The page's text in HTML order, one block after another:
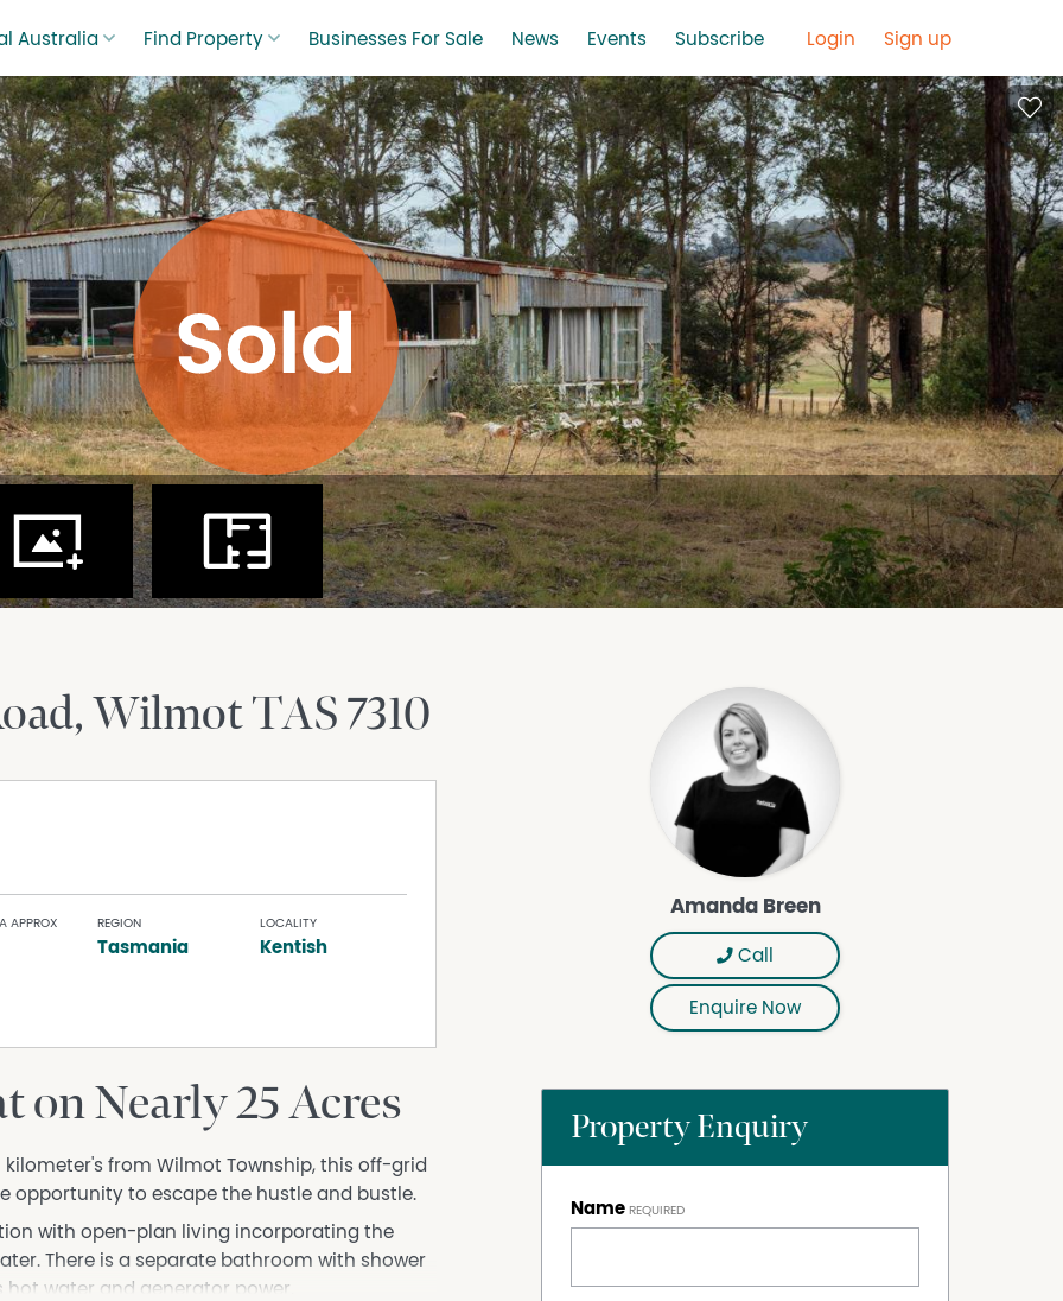
Australia Find Property Businesses For Sale News Events Subscribe Login Sign up
WilmotTAS7310
APPROX REGION
Tasmania
LOCALITY
Kentish
on Nearly 25 Acres
from Wilmot Township, this off-grid
opportunity to escape the hustle and bustle.
with open-plan living incorporating the
There is a separate bathroom with shower
water and generator power.
Amanda Breen
Call
Enquire Now
Property Enquiry
Name